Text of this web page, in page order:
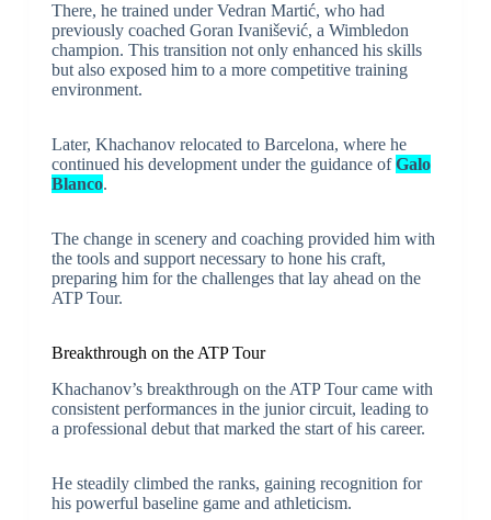
There, he trained under Vedran Martić, who had
previously coached Goran Ivanišević, a Wimbledon
champion. This transition not only enhanced his skills
but also exposed him to a more competitive training
environment.
Later, Khachanov relocated to Barcelona, where he
continued his development under the guidance ofGalo
Blanco.
The change in scenery and coaching provided him with
the tools and support necessary to hone his craft,
preparing him for the challenges that lay ahead on the
ATP Tour.
Breakthrough on the ATP Tour
Khachanov’s breakthrough on the ATP Tour came with
consistent performances in the junior circuit, leading to
a professional debut that marked the start of his career.
He steadily climbed the ranks, gaining recognition for
his powerful baseline game and athleticism.